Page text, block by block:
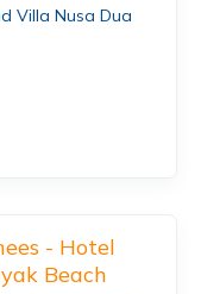
Villa Nusa Dua
- Hotel
Beach